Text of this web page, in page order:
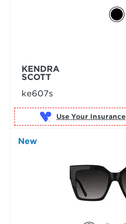
KENDRA
SCOTT
ke607s
Use Your Insurance
New